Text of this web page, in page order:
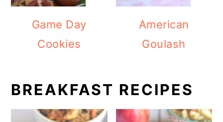
Game Day
Cookies
American
Goulash
BREAKFAST RECIPES